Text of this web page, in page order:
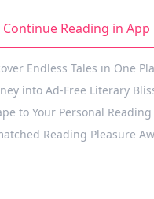
Continue Reading in App
Endless Tales in One
into Ad-Free Literary
to Your Personal
Reading Pleasure